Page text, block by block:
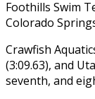
Foothills Swim
Colorado
Crawfish
(3:09.63), and
seventh, and